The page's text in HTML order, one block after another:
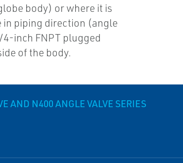
body) or where it is
in piping direction (angle
4-inch FNPT plugged
of the body.
AND N400 ANGLE VALVE SERIES